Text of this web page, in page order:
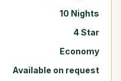
10 Nights
4 Star
Economy
Available on request